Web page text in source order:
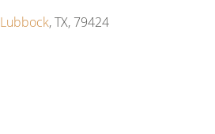
Lubbock, TX, 79424